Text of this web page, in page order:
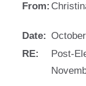
From:
Date:
RE:
Post-